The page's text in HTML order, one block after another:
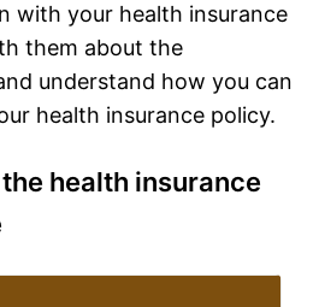
with your health insurance
them about the
understand how you can
health insurance policy.
health insurance